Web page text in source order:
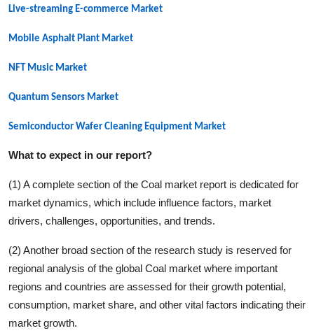
Live-streaming E-commerce Market
Mobile Asphalt Plant Market
NFT Music Market
Quantum Sensors Market
Semiconductor Wafer Cleaning Equipment Market
What to expect in our report?
(1) A complete section of the Coal market report is dedicated for
market dynamics, which include influence factors, market
drivers, challenges, opportunities, and trends.
(2) Another broad section of the research study is reserved for
regional analysis of the global Coal market where important
regions and countries are assessed for their growth potential,
consumption, market share, and other vital factors indicating their
market growth.